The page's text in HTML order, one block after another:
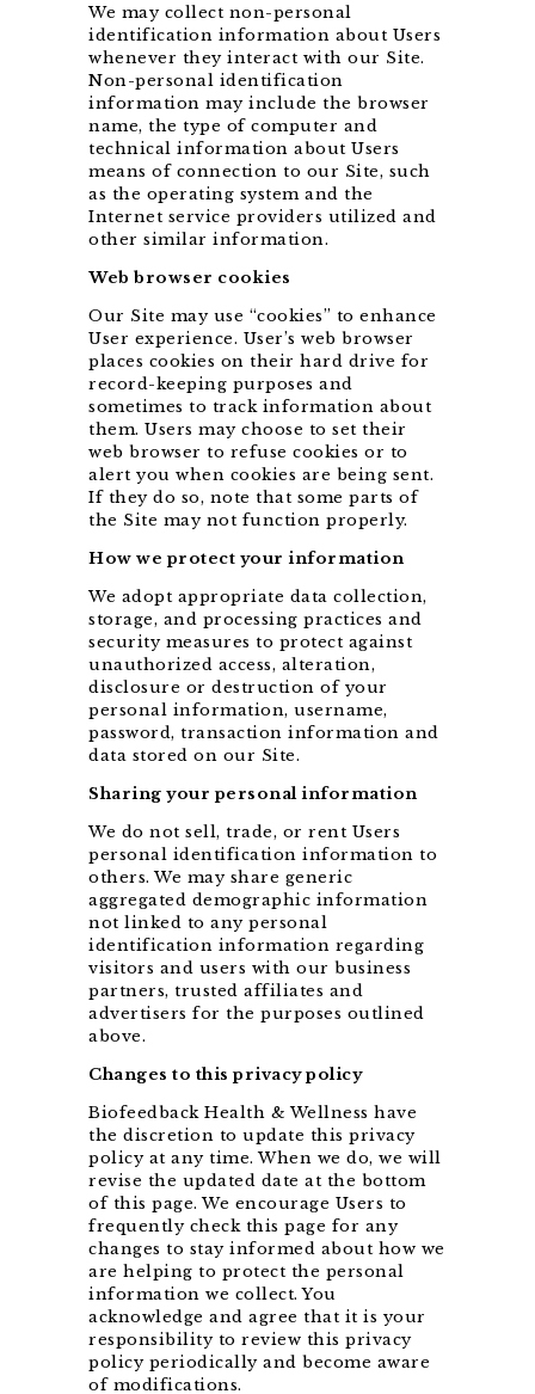
We may collect non-personal
identification information about Users
whenever they interact with our Site.
Non-personal identification
information may include the browser
name, the type of computer and
technical information about Users
means of connection to our Site, such
as the operating system and the
Internet service providers utilized and
other similar information.
Web browser cookies
Our Site may use “cookies” to enhance
User experience. User’s web browser
places cookies on their hard drive for
record-keeping purposes and
sometimes to track information about
them. Users may choose to set their
web browser to refuse cookies or to
alert you when cookies are being sent.
If they do so, note that some parts of
the Site may not function properly.
How we protect your information
We adopt appropriate data collection,
storage, and processing practices and
security measures to protect against
unauthorized access, alteration,
disclosure or destruction of your
personal information, username,
password, transaction information and
data stored on our Site.
Sharing your personal information
We do not sell, trade, or rent Users
personal identification information to
others. We may share generic
aggregated demographic information
not linked to any personal
identification information regarding
visitors and users with our business
partners, trusted affiliates and
advertisers for the purposes outlined
above.
Changes to this privacy policy
Biofeedback Health & Wellness have
the discretion to update this privacy
policy at any time. When we do, we will
revise the updated date at the bottom
of this page. We encourage Users to
frequently check this page for any
changes to stay informed about how we
are helping to protect the personal
information we collect. You
acknowledge and agree that it is your
responsibility to review this privacy
policy periodically and become aware
of modifications.